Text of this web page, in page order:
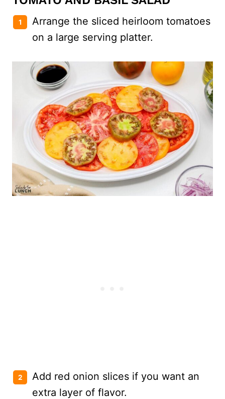
Arrange the sliced heirloom tomatoes
on a large serving platter.
Add red onion slices if you want an
extra layer of flavor.